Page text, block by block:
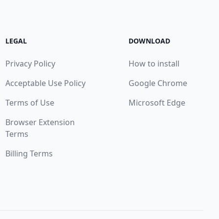
LEGAL
Privacy Policy
Acceptable Use Policy
Terms of Use
Browser Extension
Terms
Billing Terms
DOWNLOAD
How to install
Google Chrome
Microsoft Edge